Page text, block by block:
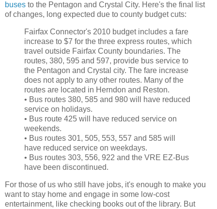
buses to the Pentagon and Crystal City. Here's the final list
of changes, long expected due to county budget cuts:
Fairfax Connector's 2010 budget includes a fare
increase to $7 for the three express routes, which
travel outside Fairfax County boundaries. The
routes, 380, 595 and 597, provide bus service to
the Pentagon and Crystal city. The fare increase
does not apply to any other routes. Many of the
routes are located in Herndon and Reston.
• Bus routes 380, 585 and 980 will have reduced
service on holidays.
• Bus route 425 will have reduced service on
weekends.
• Bus routes 301, 505, 553, 557 and 585 will
have reduced service on weekdays.
• Bus routes 303, 556, 922 and the VRE EZ-Bus
have been discontinued.
For those of us who still have jobs, it's enough to make you
want to stay home and engage in some low-cost
entertainment, like checking books out of the library. But